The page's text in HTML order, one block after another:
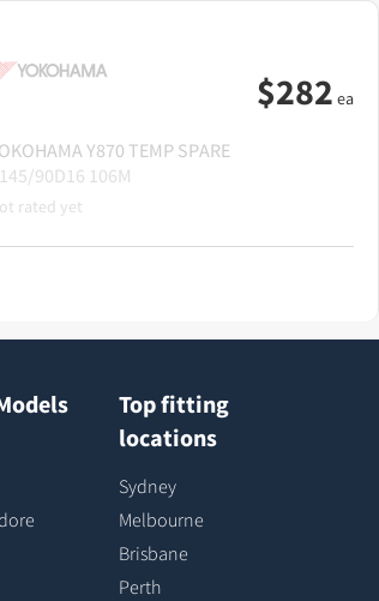
Y870 TEMP SPARE
90D16 106M
rated yet
$282 ea
Top fitting
locations
Sydney
Melbourne
Brisbane
Perth